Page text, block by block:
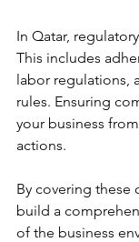
In Qatar,
This includes
labor regulations,
rules. Ensuring
your business
actions.
By covering these
build a
of the business